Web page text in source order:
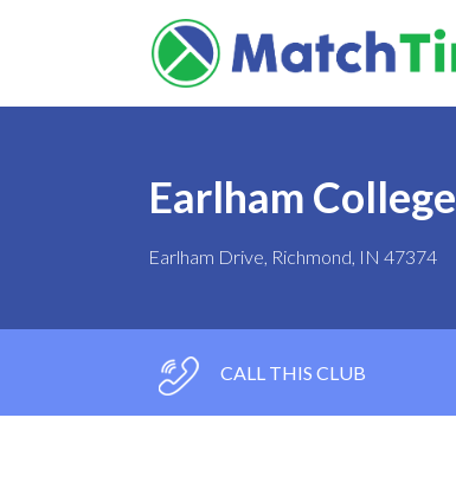
Earlham College
Earlham Drive, Richmond, IN 47374
CALL THIS CLUB